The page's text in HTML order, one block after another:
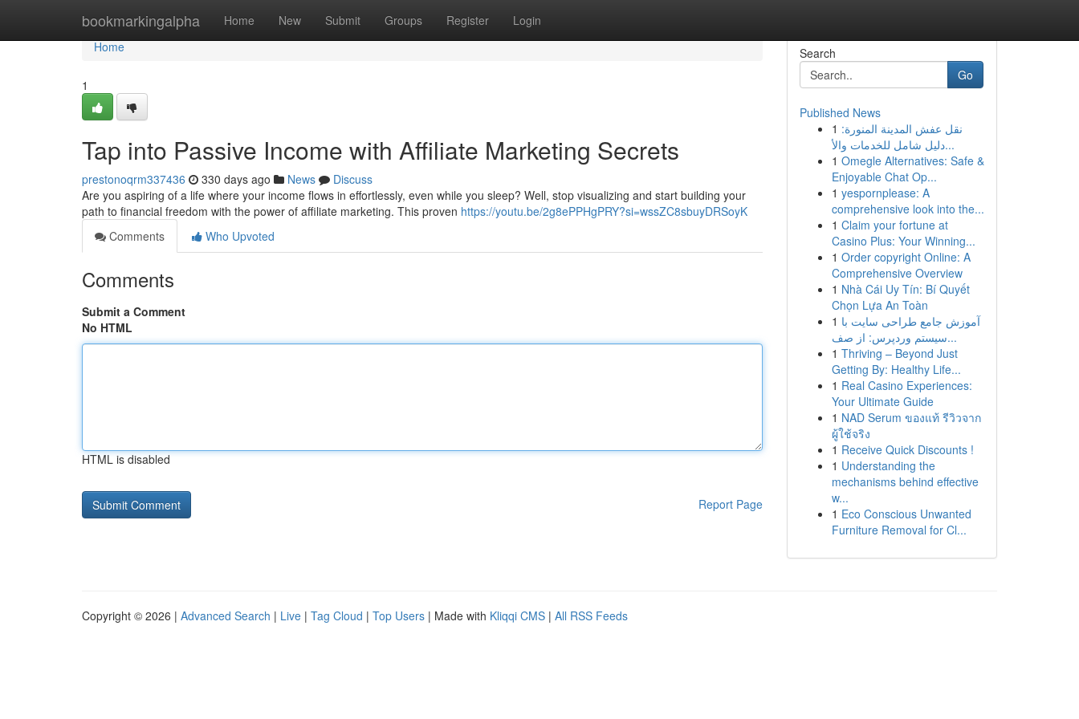
bookmarkingalpha Home New Submit Groups Register Login
Home
Home
1
Tap into Passive Income with Affiliate Marketing Secrets
prestonoqrm337436 330 days ago News
Discuss
Are you aspiring of a life where your income flows in effortlessly, even while you sleep? Well, stop visualizing and start building your
path to financial freedom with the power of affiliate marketing. This proven https://youtu.be/2g8ePPHgPRY?si=wssZC8sbuyDRSoyK
Comments
Who Upvoted
Comments
Submit a Comment
No HTML
HTML is disabled
Report Page
Search
Go
Published News
1 نقل عفش المدينة المنورة:
دليل شامل للخدمات والأ...
1 Omegle Alternatives: Safe &
Enjoyable Chat Op...
1 yespornplease: A
comprehensive look into the...
1 Claim your fortune at
Casino Plus: Your Winning...
1 Order copyright Online: A
Comprehensive Overview
1 Nhà Cái Uy Tín: Bí Quyết
Chọn Lựa An Toàn
1 آموزش جامع طراحی سایت با
سیستم وردپرس: از صف...
1 Thriving – Beyond Just
Getting By: Healthy Life...
1 Real Casino Experiences:
Your Ultimate Guide
1 NAD Serum ของแท้ รีวิวจาก
ผู้ใช้จริง
1 Receive Quick Discounts !
1 Understanding the
mechanisms behind effective
w...
1 Eco Conscious Unwanted
Furniture Removal for Cl...
Copyright © 2026 | Advanced Search | Live | Tag Cloud | Top Users | Made with Kliqqi CMS | All RSS Feeds